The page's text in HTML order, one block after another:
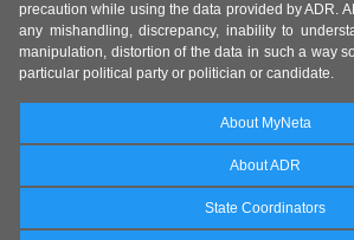
precaution while using the data provided by ADR.
any mishandling, discrepancy, inability to
manipulation, distortion of the data in such a way
particular political party or politician or candidate.
About MyNeta
About ADR
State Coordinators